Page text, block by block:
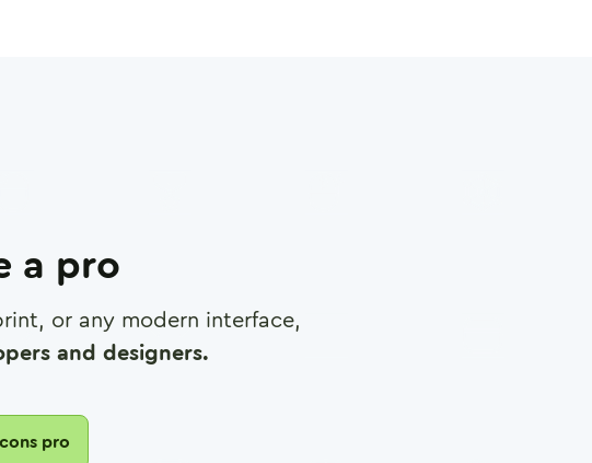
a pro
or any modern interface,
and designers.
pro